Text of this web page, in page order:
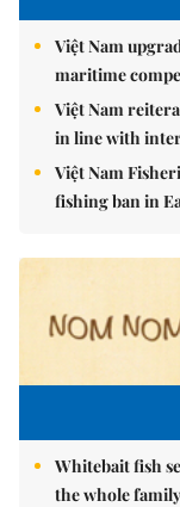
Việt Nam
maritime
Việt Nam
in line with
Việt Nam
fishing ban in
Whitebait fish
the whole family